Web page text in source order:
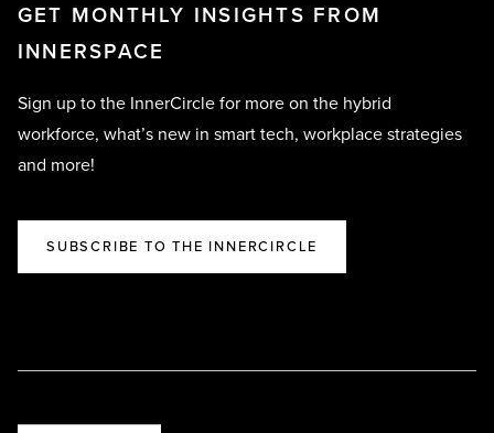
GET MONTHLY INSIGHTS FROM
INNERSPACE
Sign up to the InnerCircle for more on the hybrid
workforce, what’s new in smart tech, workplace strategies
and more!
SUBSCRIBE TO THE INNERCIRCLE